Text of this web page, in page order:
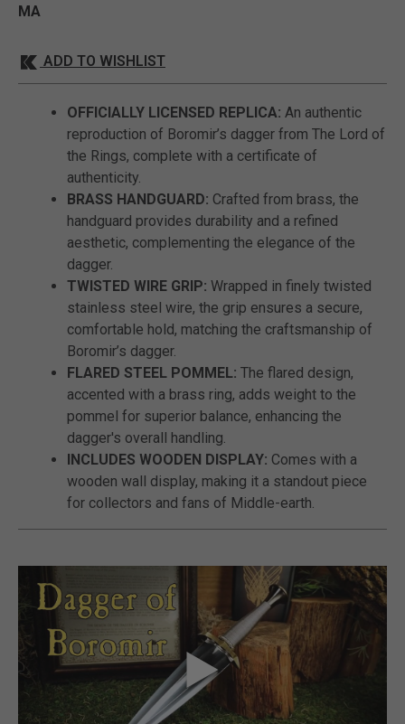
MA
ADD TO WISHLIST
OFFICIALLY LICENSED REPLICA: An authentic
reproduction of Boromir’s dagger from The Lord of
the Rings, complete with a certificate of
authenticity.
BRASS HANDGUARD: Crafted from brass, the
handguard provides durability and a refined
aesthetic, complementing the elegance of the
dagger.
TWISTED WIRE GRIP: Wrapped in finely twisted
stainless steel wire, the grip ensures a secure,
comfortable hold, matching the craftsmanship of
Boromir’s dagger.
FLARED STEEL POMMEL: The flared design,
accented with a brass ring, adds weight to the
pommel for superior balance, enhancing the
dagger's overall handling.
INCLUDES WOODEN DISPLAY: Comes with a
wooden wall display, making it a standout piece
for collectors and fans of Middle-earth.